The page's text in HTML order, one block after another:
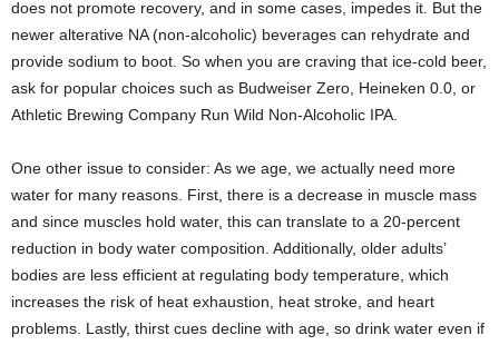
does not promote recovery, and in some cases, impedes it. But the
newer alterative NA (non-alcoholic) beverages can rehydrate and
provide sodium to boot. So when you are craving that ice-cold beer,
ask for popular choices such as Budweiser Zero, Heineken 0.0, or
Athletic Brewing Company Run Wild Non-Alcoholic IPA.
One other issue to consider: As we age, we actually need more
water for many reasons. First, there is a decrease in muscle mass
and since muscles hold water, this can translate to a 20-percent
reduction in body water composition. Additionally, older adults’
bodies are less efficient at regulating body temperature, which
increases the risk of heat exhaustion, heat stroke, and heart
problems. Lastly, thirst cues decline with age, so drink water even if